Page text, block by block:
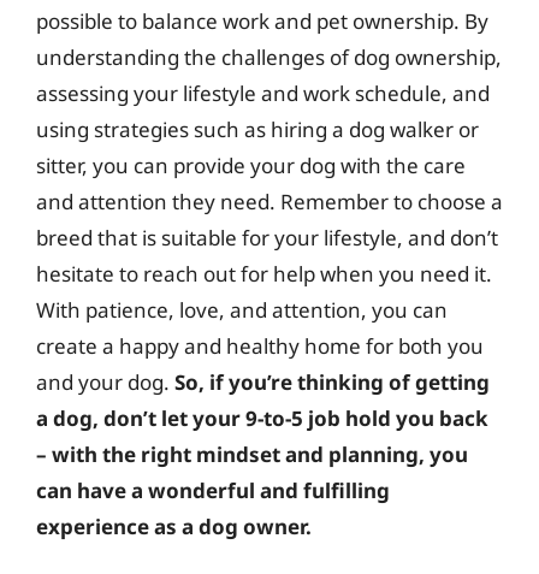
possible to balance work and pet ownership. By
understanding the challenges of dog ownership,
assessing your lifestyle and work schedule, and
using strategies such as hiring a dog walker or
sitter, you can provide your dog with the care
and attention they need. Remember to choose a
breed that is suitable for your lifestyle, and don’t
hesitate to reach out for help when you need it.
With patience, love, and attention, you can
create a happy and healthy home for both you
and your dog. So, if you’re thinking of getting
a dog, don’t let your 9-to-5 job hold you back
– with the right mindset and planning, you
can have a wonderful and fulfilling
experience as a dog owner.